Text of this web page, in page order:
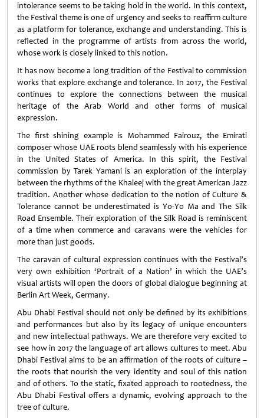
intolerance seems to be taking hold in the world. In this context,
the Festival theme is one of urgency and seeks to reaffirm culture
as a platform for tolerance, exchange and understanding. This is
reflected in the programme of artists from across the world,
whose work is closely linked to this notion.
It has now become a long tradition of the Festival to commission
works that explore exchange and tolerance. In 2017, the Festival
continues to explore the connections between the musical
heritage of the Arab World and other forms of musical
expression.
The first shining example is Mohammed Fairouz, the Emirati
composer whose UAE roots blend seamlessly with his experience
in the United States of America. In this spirit, the Festival
commission by Tarek Yamani is an exploration of the interplay
between the rhythms of the Khaleej with the great American Jazz
tradition. Another whose dedication to the notion of Culture &
Tolerance cannot be underestimated is Yo-Yo Ma and The Silk
Road Ensemble. Their exploration of the Silk Road is reminiscent
of a time when commerce and caravans were the vehicles for
more than just goods.
The caravan of cultural expression continues with the Festival’s
very own exhibition ‘Portrait of a Nation’ in which the UAE’s
visual artists will open the doors of global dialogue beginning at
Berlin Art Week, Germany.
Abu Dhabi Festival should not only be defined by its exhibitions
and performances but also by its legacy of unique encounters
and new intellectual pathways. We are therefore very excited to
see how in 2017 the language of art allows cultures to meet. Abu
Dhabi Festival aims to be an affirmation of the roots of culture –
the roots that nourish the very identity and soul of this nation
and of others. To the static, fixated approach to rootedness, the
Abu Dhabi Festival offers a dynamic, evolving approach to the
tree of culture.